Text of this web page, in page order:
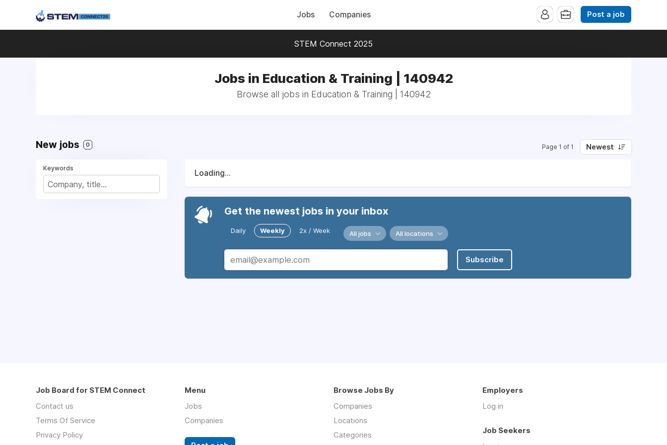
Jobs Companies Post a job
STEM Connect 2025
Jobs in Education & Training | 140942
Browse all jobs in Education & Training | 140942
New jobs 0 Page 1 of 1 Newest
Keywords
Loading...
Get the newest jobs in your inbox
Daily Weekly 2x / Week All jobs All locations
Subscribe
Job Board for STEM Connect
Contact us
Terms Of Service
Privacy Policy
Menu
Jobs
Companies
Browse Jobs By
Companies
Locations
Categories
Employers
Log in
Job Seekers